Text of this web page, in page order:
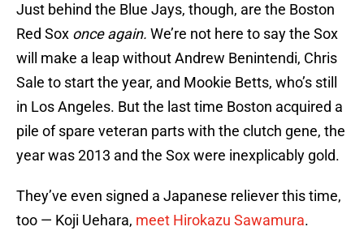
Just behind the Blue Jays, though, are the Boston
Red Sox once again. We’re not here to say the Sox
will make a leap without Andrew Benintendi, Chris
Sale to start the year, and Mookie Betts, who’s still
in Los Angeles. But the last time Boston acquired a
pile of spare veteran parts with the clutch gene, the
year was 2013 and the Sox were inexplicably gold.
They’ve even signed a Japanese reliever this time,
too — Koji Uehara, meet Hirokazu Sawamura.